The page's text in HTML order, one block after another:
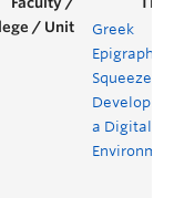
Greek
Epigraphic
Squeezes:
Developing
a Digital